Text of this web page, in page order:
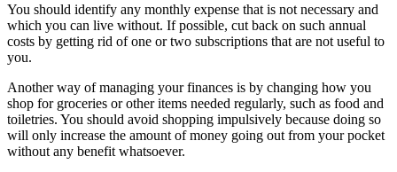
You should identify any monthly expense that is not necessary and
which you can live without. If possible, cut back on such annual
costs by getting rid of one or two subscriptions that are not useful to
you.
Another way of managing your finances is by changing how you
shop for groceries or other items needed regularly, such as food and
toiletries. You should avoid shopping impulsively because doing so
will only increase the amount of money going out from your pocket
without any benefit whatsoever.